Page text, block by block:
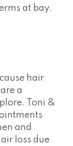
at bay.
hair
a
Toni &
and
loss due